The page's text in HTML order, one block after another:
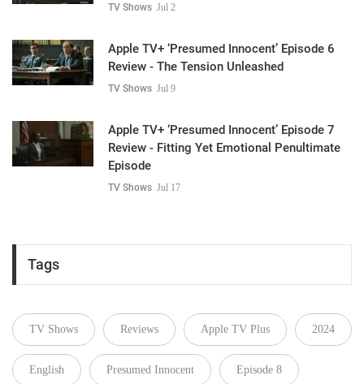
TV Shows Jul 2
Apple TV+ ‘Presumed Innocent’ Episode 6
Review - The Tension Unleashed
TV Shows Jul 9
Apple TV+ ‘Presumed Innocent’ Episode 7
Review - Fitting Yet Emotional Penultimate
Episode
TV Shows Jul 17
Tags
TV Shows Reviews Apple TV Plus 2024
English Presumed Innocent Episode 8